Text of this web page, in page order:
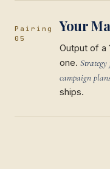
Pairing
05
Your
Output of a
one.
campaign
ships.